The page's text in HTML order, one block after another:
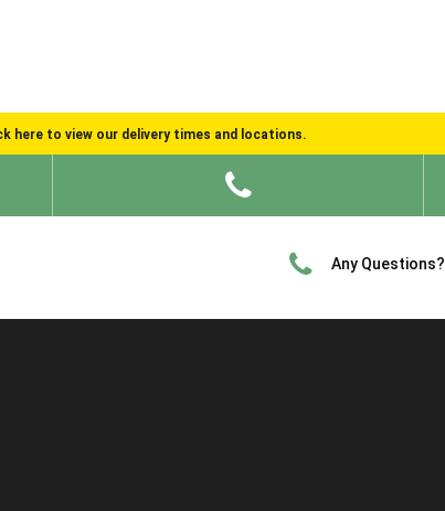
here to view our delivery times and locations.
Any Questions?